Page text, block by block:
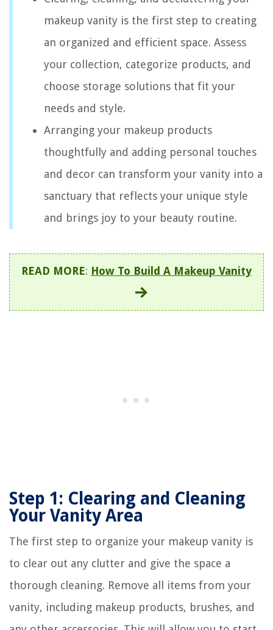
makeup vanity is the first step to creating
an organized and efficient space. Assess
your collection, categorize products, and
choose storage solutions that fit your
needs and style.
Arranging your makeup products
thoughtfully and adding personal touches
and decor can transform your vanity into a
sanctuary that reflects your unique style
and brings joy to your beauty routine.
READ MORE: How To Build A Makeup Vanity
Step 1: Clearing and Cleaning
Your Vanity Area
The first step to organize your makeup vanity is
to clear out any clutter and give the space a
thorough cleaning. Remove all items from your
vanity, including makeup products, brushes, and